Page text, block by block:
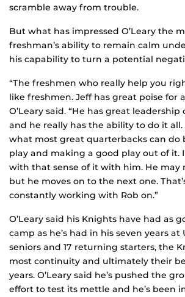
scramble away from trouble.
But what has impressed O’Leary the
freshman’s ability to remain calm
his capability to turn a potential
“The freshmen who really help you
like freshmen. Jeff has great poise for
O’Leary said. “He has great
and he really has the ability to do it
what most great quarterbacks can do
play and making a good play out of it.
with that sense of it with him. He may
but he moves on to the next one.
constantly working with Rob on.”
O’Leary said his Knights have had as
camp as he’s had in his seven years at
seniors and 17 returning starters, the
most continuity and ultimately their
years. O’Leary said he’s pushed the
effort to test its mettle and he’s been